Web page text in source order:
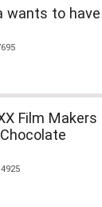
wants to have
Film Makers